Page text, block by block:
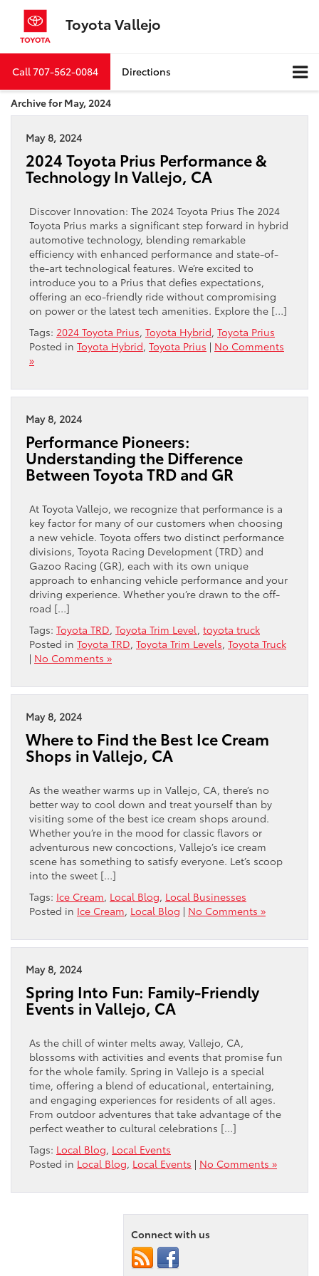
Toyota Vallejo
Call707-562-0084 Directions
Archive for May, 2024
May 8, 2024
2024 Toyota Prius Performance &
Technology In Vallejo, CA
Discover Innovation: The 2024 Toyota Prius The 2024
Toyota Prius marks a significant step forward in hybrid
automotive technology, blending remarkable
efficiency with enhanced performance and state-of-
the-art technological features. We’re excited to
introduce you to a Prius that defies expectations,
offering an eco-friendly ride without compromising
on power or the latest tech amenities. Explore the […]
Tags: 2024 Toyota Prius, Toyota Hybrid, Toyota Prius
Posted in Toyota Hybrid, Toyota Prius | No Comments
»
May 8, 2024
Performance Pioneers:
Understanding the Difference
Between Toyota TRD and GR
At Toyota Vallejo, we recognize that performance is a
key factor for many of our customers when choosing
a new vehicle. Toyota offers two distinct performance
divisions, Toyota Racing Development (TRD) and
Gazoo Racing (GR), each with its own unique
approach to enhancing vehicle performance and your
driving experience. Whether you’re drawn to the off-
road […]
Tags: Toyota TRD, Toyota Trim Level , toyota truck
Posted in Toyota TRD, Toyota Trim Levels, Toyota Truck
| No Comments »
May 8, 2024
Where to Find the Best Ice Cream
Shops in Vallejo, CA
As the weather warms up in Vallejo, CA, there’s no
better way to cool down and treat yourself than by
visiting some of the best ice cream shops around.
Whether you’re in the mood for classic flavors or
adventurous new concoctions, Vallejo’s ice cream
scene has something to satisfy everyone. Let’s scoop
into the sweet […]
Tags: Ice Cream, Local Blog, Local Businesses
Posted in Ice Cream, Local Blog | No Comments »
May 8, 2024
Spring Into Fun: Family-Friendly
Events in Vallejo, CA
As the chill of winter melts away, Vallejo, CA,
blossoms with activities and events that promise fun
for the whole family. Spring in Vallejo is a special
time, offering a blend of educational, entertaining,
and engaging experiences for residents of all ages.
From outdoor adventures that take advantage of the
perfect weather to cultural celebrations […]
Tags: Local Blog, Local Events
Posted in Local Blog, Local Events | No Comments »
Connect with us